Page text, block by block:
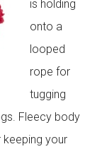
is holding
onto a
looped
rope for
tugging
Fleecy body
your